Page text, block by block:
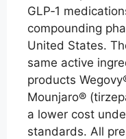
GLP‑1
compounding
United States.
same active
products
Mounjaro®
a lower cost
standards. All